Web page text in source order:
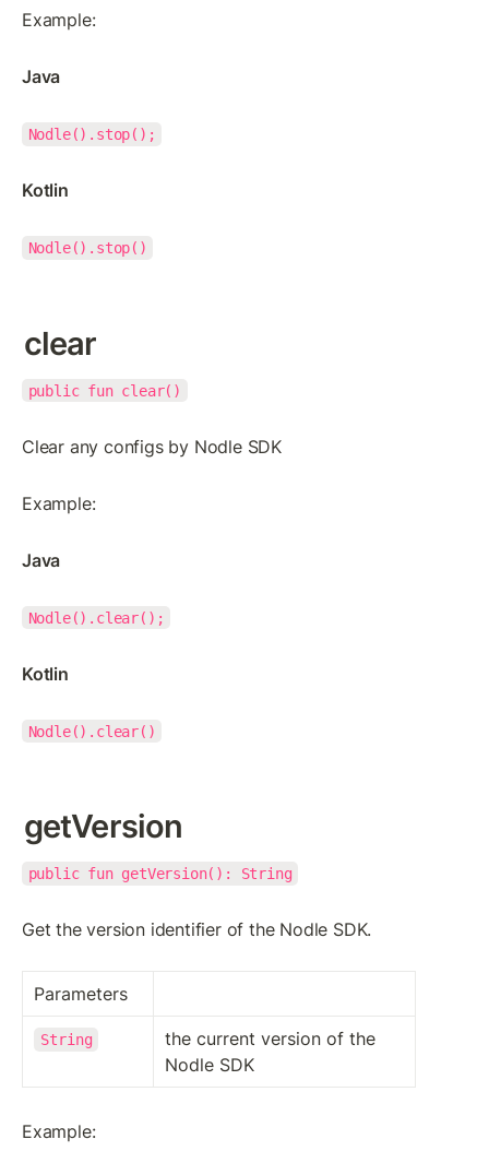
Example:
Java
Nodle().stop();
Kotlin
Nodle().stop()
clear
public fun clear()
Clear any configs by Nodle SDK
Example:
Java
Nodle().clear();
Kotlin
Nodle().clear()
getVersion
public fun getVersion(): String
Get the version identifier of the Nodle SDK.
Parameters
String
the current version of the
Nodle SDK
Example: